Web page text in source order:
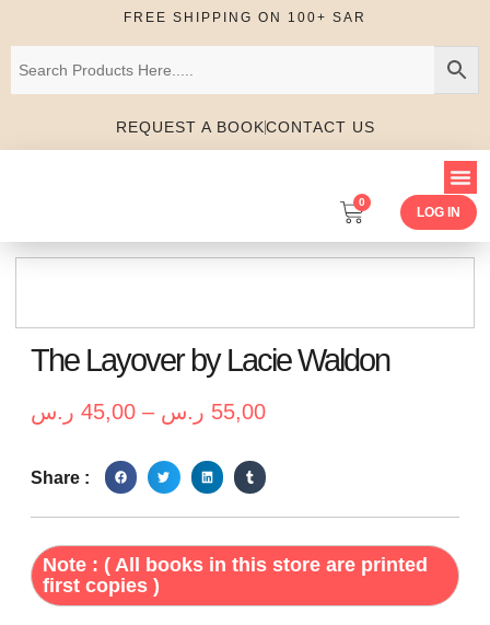
FREE SHIPPING ON 100+ SAR
REQUEST A BOOKCONTACT US
0
LOG IN
The Layover by Lacie Waldon
45,00 ر.س – 55,00 ر.س
Share :
Note : ( All books in this store are printed
first copies )